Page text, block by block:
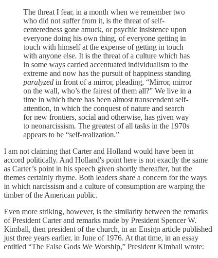
The threat I fear, in a month when we remember two
who did not suffer from it, is the threat of self-
centeredness gone amuck, or psychic insistence upon
everyone doing his own thing, of everyone getting in
touch with himself at the expense of getting in touch
with anyone else. It is the threat of a culture which has
in some ways carried accentuated individualism to the
extreme and now has the pursuit of happiness standing
paralyzed in front of a mirror, pleading, “Mirror, mirror
on the wall, who’s the fairest of them all?” We live in a
time in which there has been almost transcendent self-
attention, in which the conquest of nature and search
for new frontiers, social and otherwise, has given way
to neonarcissism. The greatest of all tasks in the 1970s
appears to be “self-realization.”
I am not claiming that Carter and Holland would have been in
accord politically. And Holland's point here is not exactly the same
as Carter’s point in his speech given shortly thereafter, but the
themes certainly rhyme. Both leaders share a concern for the ways
in which narcissism and a culture of consumption are warping the
timber of the American public.
Even more striking, however, is the similarity between the remarks
of President Carter and remarks made by President Spencer W.
Kimball, then president of the church, in an Ensign article published
just three years earlier, in June of 1976. At that time, in an essay
entitled “The False Gods We Worship,” President Kimball wrote: